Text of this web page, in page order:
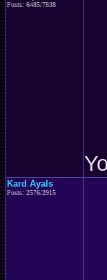
Posts: 6485/7838
Kard Ayals
Posts: 2576/2915